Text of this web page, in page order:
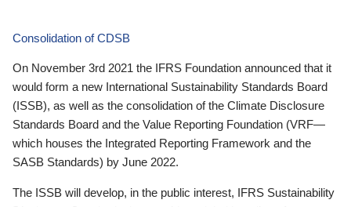
Consolidation of CDSB
On November 3rd 2021 the IFRS Foundation announced that it
would form a new International Sustainability Standards Board
(ISSB), as well as the consolidation of the Climate Disclosure
Standards Board and the Value Reporting Foundation (VRF—
which houses the Integrated Reporting Framework and the
SASB Standards) by June 2022.
The ISSB will develop, in the public interest, IFRS Sustainability